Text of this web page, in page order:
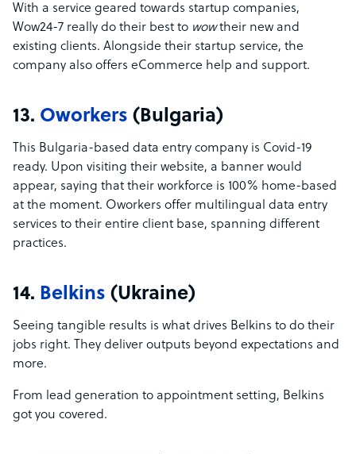
With a service geared towards startup companies,
Wow24-7 really do their best to wowtheir new and
existing clients. Alongside their startup service, the
company also offers eCommerce help and support.
13. Oworkers (Bulgaria)
This Bulgaria-based data entry company is Covid-19
ready. Upon visiting their website, a banner would
appear, saying that their workforce is 100% home-based
at the moment. Oworkers offer multilingual data entry
services to their entire client base, spanning different
practices.
14. Belkins (Ukraine)
Seeing tangible results is what drives Belkins to do their
jobs right. They deliver outputs beyond expectations and
more.
From lead generation to appointment setting, Belkins
got you covered.